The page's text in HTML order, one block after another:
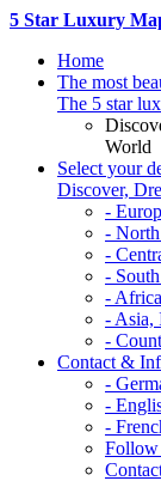
5 Star Luxury
Home
The most
The 5 star
World
Select your
Discover,
-
-
-
-
-
- Asia,
-
Contact &
-
-
-
Follow